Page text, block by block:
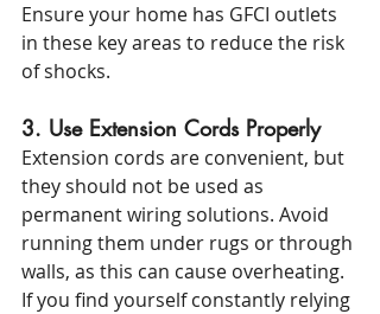
Ensure your home has GFCI outlets
in these key areas to reduce the risk
of shocks.
3. Use Extension Cords Properly
Extension cords are convenient, but
they should not be used as
permanent wiring solutions. Avoid
running them under rugs or through
walls, as this can cause overheating.
If you find yourself constantly relying